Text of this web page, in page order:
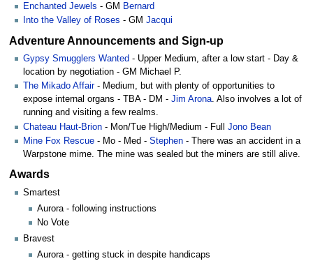
Enchanted Jewels - GM Bernard
Into the Valley of Roses - GM Jacqui
Adventure Announcements and Sign-up
Gypsy Smugglers Wanted - Upper Medium, after a low start - Day &
location by negotiation - GM Michael P.
The Mikado Affair- Medium, but with plenty of opportunities to
expose internal organs - TBA - DM - Jim Arona. Also involves a lot of
running and visiting a few realms.
Chateau Haut-Brion - Mon/Tue High/Medium - Full Jono Bean
Mine Fox Rescue - Mo - Med - Stephen - There was an accident in a
Warpstone mime. The mine was sealed but the miners are still alive.
Awards
Smartest
Aurora - following instructions
No Vote
Bravest
Aurora - getting stuck in despite handicaps